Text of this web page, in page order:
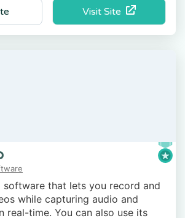
Visit Site
software that lets you record and
while capturing audio and
real-time. You can also use its